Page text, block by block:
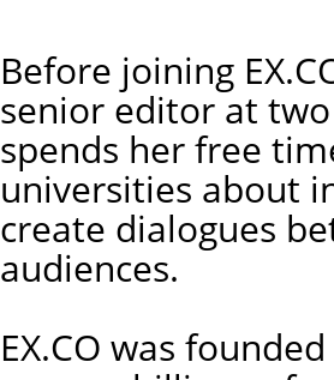
Before joining
senior editor at
spends her free
universities about
create dialogues
audiences.
EX.CO was